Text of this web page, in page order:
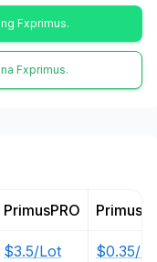
Fxprimus.
Fxprimus.
PrimusPRO
$3.5/Lot $0.35/